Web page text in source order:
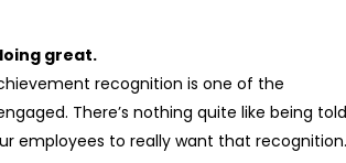
great.
recognition is one of the
There’s nothing quite like being told
employees to really want that recognition.